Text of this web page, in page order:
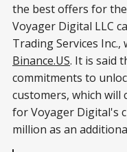
the best offers for
Voyager Digital LLC
Trading Services
Binance.US. It is said
commitments to
customers, which will
for Voyager Digital's
million as an